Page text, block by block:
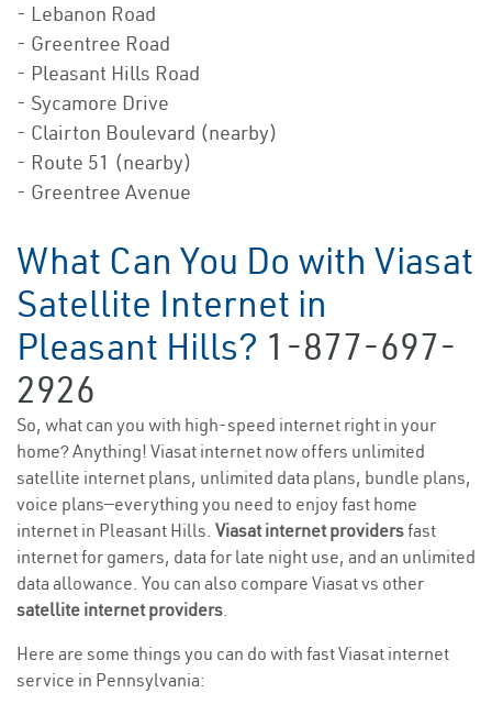
- Lebanon Road
- Greentree Road
- Pleasant Hills Road
- Sycamore Drive
- Clairton Boulevard (nearby)
- Route 51 (nearby)
- Greentree Avenue
What Can You Do with Viasat
Satellite Internet in
Pleasant Hills? 1-877-697-
2926
So, what can you with high-speed internet right in your
home? Anything! Viasat internet now offers unlimited
satellite internet plans, unlimited data plans, bundle plans,
voice plans—everything you need to enjoy fast home
internet in Pleasant Hills. Viasat internet providersfast
internet for gamers, data for late night use, and an unlimited
data allowance. You can also compare Viasat vs other
satellite internet providers.
Here are some things you can do with fast Viasat internet
service in Pennsylvania: